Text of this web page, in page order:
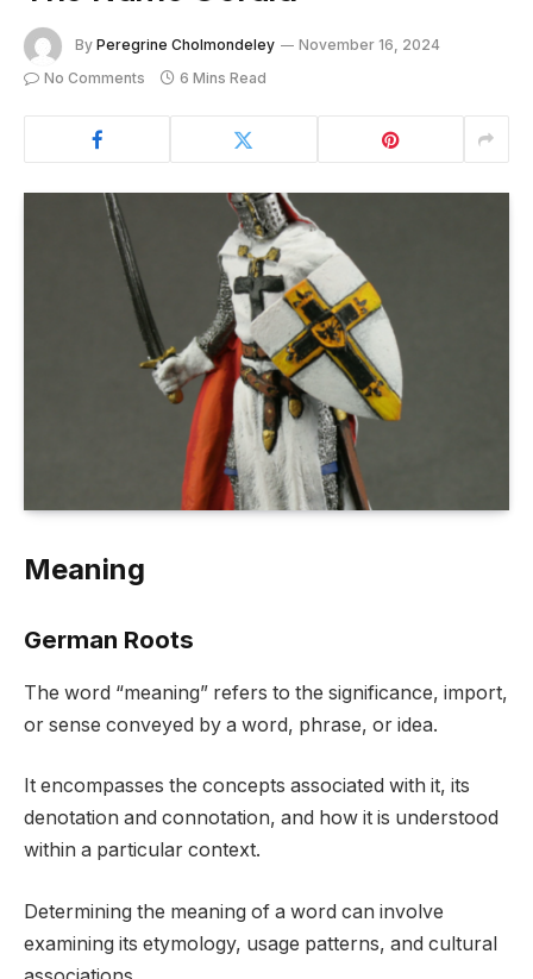
By Peregrine Cholmondeley
November 16, 2024
No Comments
6 Mins Read
Meaning
German Roots
The word “meaning” refers to the significance, import,
or sense conveyed by a word, phrase, or idea.
It encompasses the concepts associated with it, its
denotation and connotation, and how it is understood
within a particular context.
Determining the meaning of a word can involve
examining its etymology, usage patterns, and cultural